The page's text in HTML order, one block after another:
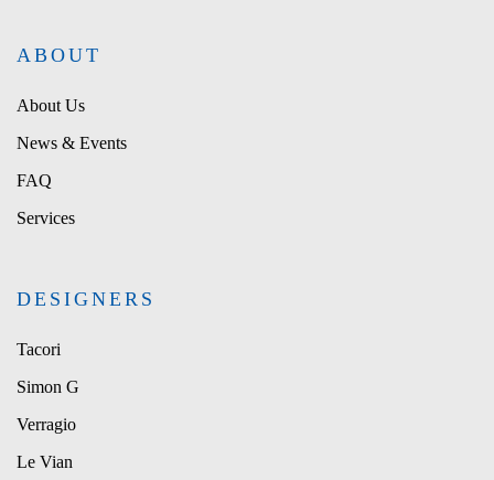
ABOUT
About Us
News & Events
FAQ
Services
DESIGNERS
Tacori
Simon G
Verragio
Le Vian